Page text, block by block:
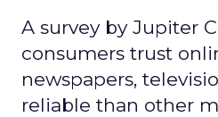
A survey by Jupiter
consumers trust
newspapers,
reliable than other